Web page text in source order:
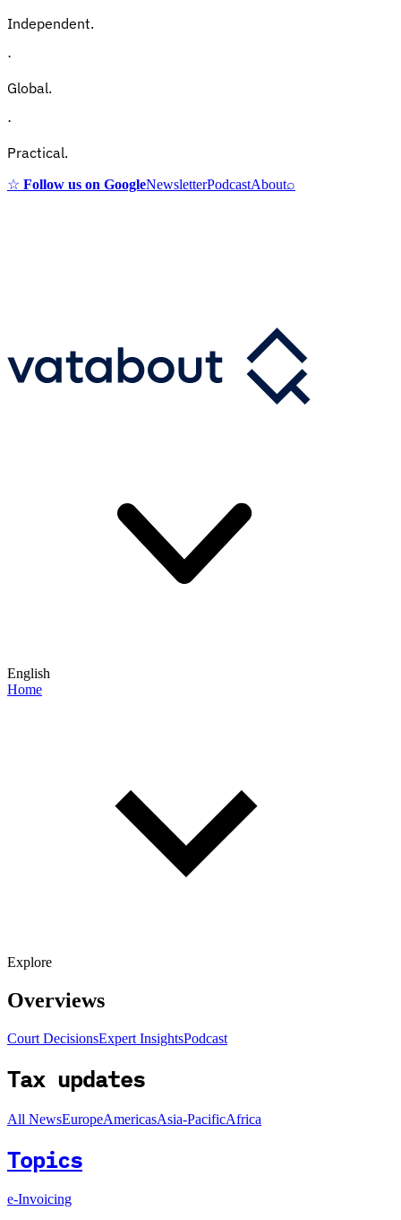
Independent.
·
Global.
·
Practical.
☆ Follow us on GoogleNewsletterPodcastAbout⌕
English
Home
Explore
Overviews
Court DecisionsExpert InsightsPodcast
Tax updates
All NewsEuropeAmericasAsia-PacificAfrica
Topics
e-Invoicing